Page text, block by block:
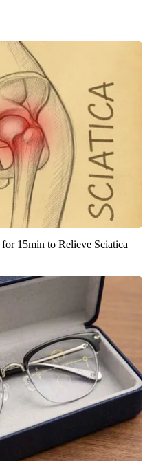
15min to Relieve Sciatica